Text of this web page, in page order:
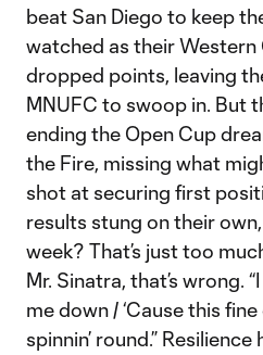
beat San Diego to keep
watched as their Western
dropped points, leaving
MNUFC to swoop in. But
ending the Open Cup
the Fire, missing what
shot at securing first
results stung on their
week? That’s just too
Mr. Sinatra, that’s wrong.
me down / ‘Cause this
spinnin’ round.”